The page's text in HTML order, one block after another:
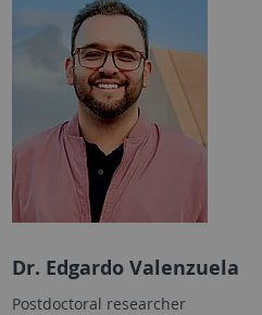
Dr. Edgardo Valenzuela
Postdoctoral researcher